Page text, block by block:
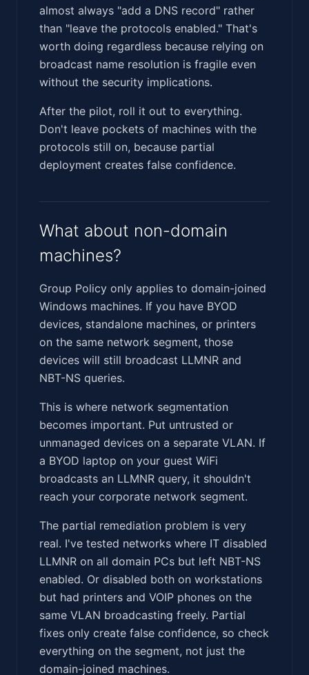
almost always "add a DNS record" rather
than "leave the protocols enabled." That's
worth doing regardless because relying on
broadcast name resolution is fragile even
without the security implications.
After the pilot, roll it out to everything.
Don't leave pockets of machines with the
protocols still on, because partial
deployment creates false confidence.
What about non-domain
machines?
Group Policy only applies to domain-joined
Windows machines. If you have BYOD
devices, standalone machines, or printers
on the same network segment, those
devices will still broadcast LLMNR and
NBT-NS queries.
This is where network segmentation
becomes important. Put untrusted or
unmanaged devices on a separate VLAN. If
a BYOD laptop on your guest WiFi
broadcasts an LLMNR query, it shouldn't
reach your corporate network segment.
The partial remediation problem is very
real. I've tested networks where IT disabled
LLMNR on all domain PCs but left NBT-NS
enabled. Or disabled both on workstations
but had printers and VOIP phones on the
same VLAN broadcasting freely. Partial
fixes only create false confidence, so check
everything on the segment, not just the
domain-joined machines.